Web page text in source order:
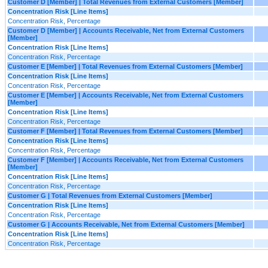
Customer D [Member] | Total Revenues from External Customers [Member]
Concentration Risk [Line Items]
Concentration Risk, Percentage
Customer D [Member] | Accounts Receivable, Net from External Customers
[Member]
Concentration Risk [Line Items]
Concentration Risk, Percentage
Customer E [Member] | Total Revenues from External Customers [Member]
Concentration Risk [Line Items]
Concentration Risk, Percentage
Customer E [Member] | Accounts Receivable, Net from External Customers
[Member]
Concentration Risk [Line Items]
Concentration Risk, Percentage
Customer F [Member] | Total Revenues from External Customers [Member]
Concentration Risk [Line Items]
Concentration Risk, Percentage
Customer F [Member] | Accounts Receivable, Net from External Customers
[Member]
Concentration Risk [Line Items]
Concentration Risk, Percentage
Customer G | Total Revenues from External Customers [Member]
Concentration Risk [Line Items]
Concentration Risk, Percentage
Customer G | Accounts Receivable, Net from External Customers [Member]
Concentration Risk [Line Items]
Concentration Risk, Percentage